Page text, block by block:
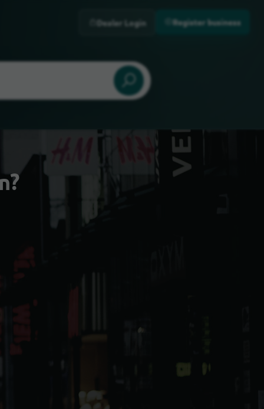
Dealer Login Register business